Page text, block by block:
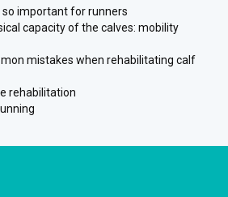
so important for runners
capacity of the calves: mobility
mistakes when rehabilitating calf
rehabilitation